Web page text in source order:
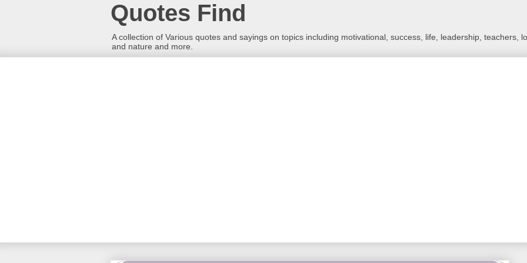
Quotes Find
A collection of Various quotes and sayings on topics including motivational, success, life, leadership, teachers,
and nature and more.